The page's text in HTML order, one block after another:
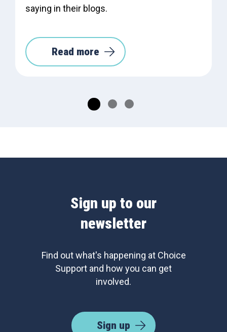
saying in their blogs.
Read more
Sign up to our
newsletter
Find out what's happening at Choice
Support and how you can get
involved.
Sign up